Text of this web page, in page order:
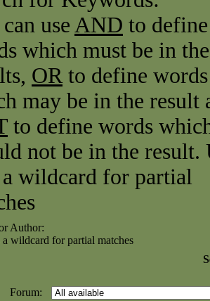
use AND to define
which must be in the
ORto define words
may be in the result
to define words
not be in the result.
wildcard for partial
Author:
a wildcard for partial matches
Forum: